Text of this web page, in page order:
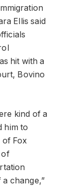
Ellis said
hit with a
Bovino
kind of a
him to
of Fox
of
a change,”